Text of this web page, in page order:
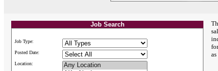
Job Search
Job Type:
Posted Date:
Location: